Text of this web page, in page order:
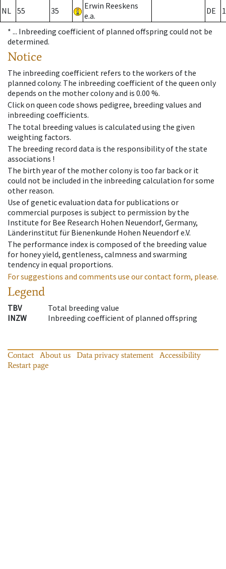
NL 55 35
Erwin Reeskens
e.a.
DE
* ... Inbreeding coefficient of planned offspring could not be
determined.
Notice
The inbreeding coefficient refers to the workers of the
planned colony. The inbreeding coefficient of the queen only
depends on the mother colony and is 0.00 %.
Click on queen code shows pedigree, breeding values and
inbreeding coefficients.
The total breeding values is calculated using the given
weighting factors.
The breeding record data is the responsibility of the state
associations !
The birth year of the mother colony is too far back or it
could not be included in the inbreeding calculation for some
other reason.
Use of genetic evaluation data for publications or
commercial purposes is subject to permission by the
Institute for Bee Research Hohen Neuendorf, Germany,
Länderinstitut für Bienenkunde Hohen Neuendorf e.V.
The performance index is composed of the breeding value
for honey yield, gentleness, calmness and swarming
tendency in equal proportions.
For suggestions and comments use our contact form, please.
Legend
TBV
Total breeding value
INZW
Inbreeding coefficient of planned offspring
Contact About us Data privacy statement
Accessibility
Restart page